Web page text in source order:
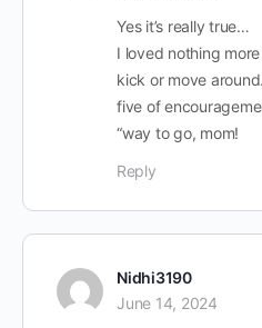
Yes it’s really true…
I loved nothing
kick or move
five of
“way to go, mom!
Reply
Nidhi3190
June 14, 2024